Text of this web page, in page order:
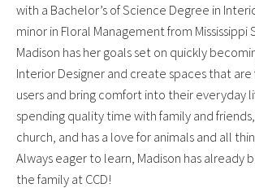
with a Bachelor’s of Science Degree in
minor in Floral Management from Mississippi
Madison has her goals set on quickly
Interior Designer and create spaces that
users and bring comfort into their everyday
spending quality time with family and
church, and has a love for animals and all
Always eager to learn, Madison has already
the family at CCD!